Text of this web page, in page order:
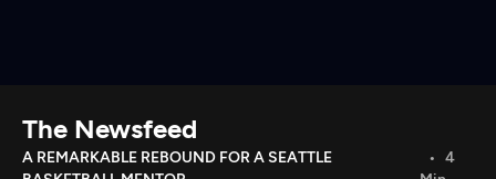
Download the App
The Newsfeed
A REMARKABLE REBOUND FOR A SEATTLE
4